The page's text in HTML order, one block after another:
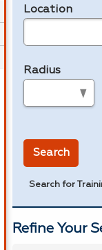
Location
Radius
Search
Search for
Refine Your